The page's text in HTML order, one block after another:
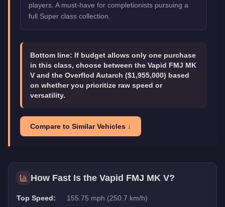
players. A must-have for completionists pursuing a
full Super class collection.
Bottom line: If budget allows only one purchase
in this class, choose between the Vapid FMJ MK
V and the Overflod Autarch ($1,955,000) based
on whether you prioritize raw speed or
versatility.
Compare to Similar Vehicles ↓
How Fast Is the Vapid FMJ MK V?
Top Speed:
155.75 mph (250.7 km/h)